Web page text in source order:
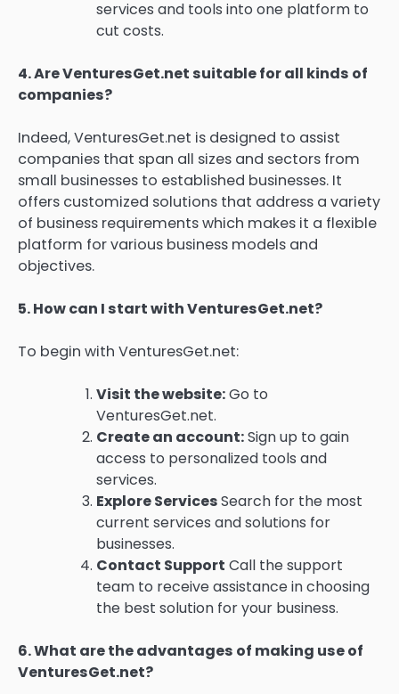
services and tools into one platform to
cut costs.
4.Are VenturesGet.net suitable for all kinds of
companies?
Indeed, VenturesGet.net is designed to assist
companies that span all sizes and sectors from
small businesses to established businesses. It
offers customized solutions that address a variety
of business requirements which makes it a flexible
platform for various business models and
objectives.
5.How can I start with VenturesGet.net?
To begin with VenturesGet.net:
Visit the website:Go to
VenturesGet.net.
Create an account:Sign up to gain
access to personalized tools and
services.
Explore ServicesSearch for the most
current services and solutions for
businesses.
Contact Support Call the support
team to receive assistance in choosing
the best solution for your business.
6.What are the advantages of making use of
VenturesGet.net?